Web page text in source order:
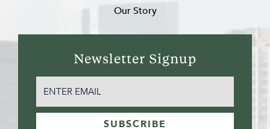
Our Story
Newsletter Signup
EMAIL(REQUIRED)
SUBSCRIBE